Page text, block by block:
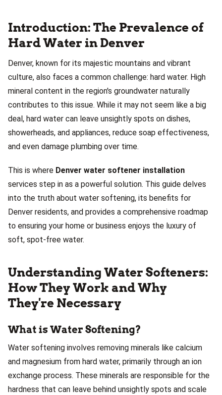
Introduction: The Prevalence of
Hard Water in Denver
Denver, known for its majestic mountains and vibrant
culture, also faces a common challenge: hard water. High
mineral content in the region's groundwater naturally
contributes to this issue. While it may not seem like a big
deal, hard water can leave unsightly spots on dishes,
showerheads, and appliances, reduce soap effectiveness,
and even damage plumbing over time.
This is where Denver water softener installation
services step in as a powerful solution. This guide delves
into the truth about water softening, its benefits for
Denver residents, and provides a comprehensive roadmap
to ensuring your home or business enjoys the luxury of
soft, spot-free water.
Understanding Water Softeners:
How They Work and Why
They're Necessary
What is Water Softening?
Water softening involves removing minerals like calcium
and magnesium from hard water, primarily through an ion
exchange process. These minerals are responsible for the
hardness that can leave behind unsightly spots and scale